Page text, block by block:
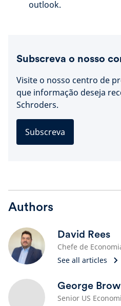
outlook.
Subscreva o nosso
Visite o nosso centro de
que informação deseja
Schroders.
Subscreva
Authors
David Rees
Chefe de
See all articles
George
Senior US